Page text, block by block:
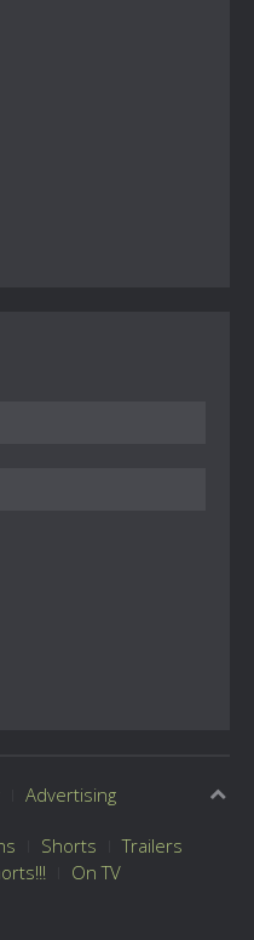
Advertising
Shorts
Trailers
On TV